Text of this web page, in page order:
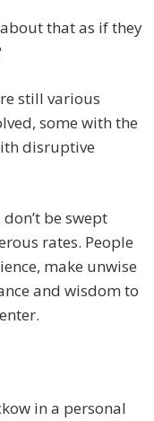
that as if they
still various
some with the
disruptive
be swept
rates. People
make unwise
and wisdom to
in a personal